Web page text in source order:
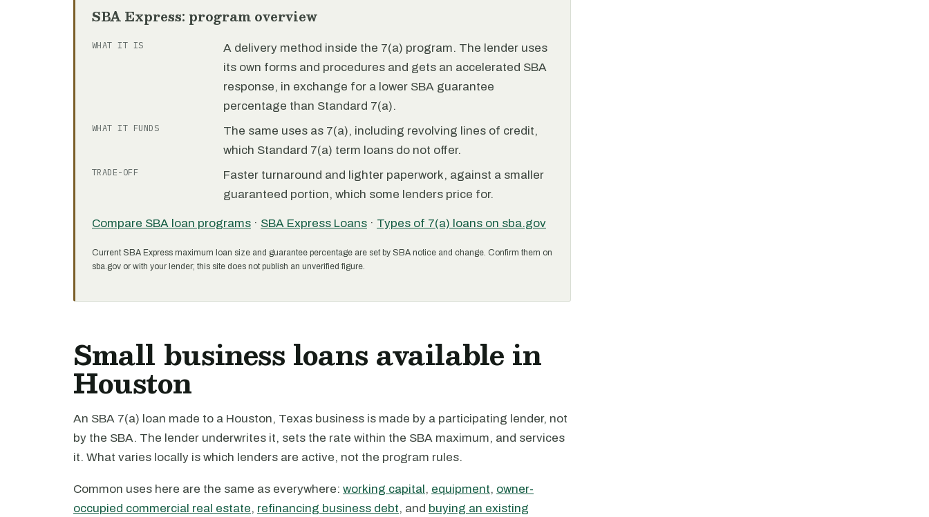
SBA Express: program overview
WHAT IT IS
A delivery method inside the 7(a) program. The lender uses
its own forms and procedures and gets an accelerated SBA
response, in exchange for a lower SBA guarantee
percentage than Standard 7(a).
WHAT IT FUNDS
The same uses as 7(a), including revolving lines of credit,
which Standard 7(a) term loans do not offer.
TRADE-OFF
Faster turnaround and lighter paperwork, against a smaller
guaranteed portion, which some lenders price for.
Compare SBA loan programs · SBA Express Loans · Types of 7(a) loans on sba.gov
Current SBA Express maximum loan size and guarantee percentage are set by SBA notice and change. Confirm them on
sba.gov or with your lender; this site does not publish an unverified figure.
Small business loans available in
Houston
An SBA 7(a) loan made to a Houston, Texas business is made by a participating lender, not
by the SBA. The lender underwrites it, sets the rate within the SBA maximum, and services
it. What varies locally is which lenders are active, not the program rules.
Common uses here are the same as everywhere: working capital, equipment, owner-
occupied commercial real estate, refinancing business debt, and buying an existing